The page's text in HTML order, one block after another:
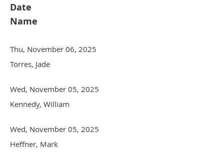
Date
Name
Thu, November 06, 2025
Torres, Jade
Wed, November 05, 2025
Kennedy, William
Wed, November 05, 2025
Heffner, Mark